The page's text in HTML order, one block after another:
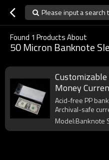
Please input a search
Found 1 Products About
50 Micron Banknote
Money
Collectors
Acid-free PP
Archival-safe
OEM/ODM. MOQ
Model:Banknote